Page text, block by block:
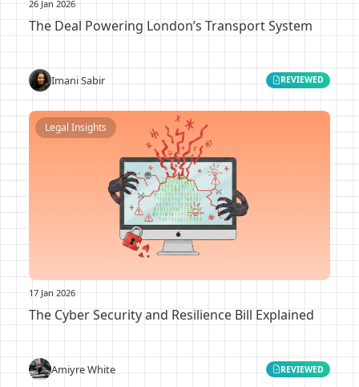
26 Jan 2026
The Deal Powering London’s Transport System
Imani Sabir REVIEWED
Legal Insights
17 Jan 2026
The Cyber Security and Resilience Bill Explained
Amiyre White REVIEWED